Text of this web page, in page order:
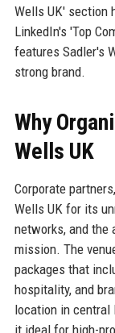
Wells UK' section
LinkedIn's 'Top
features Sadler's
strong brand.
Why
Wells UK
Corporate
Wells UK for its
networks, and
mission. The
packages that
hospitality, and
location in central
it ideal for high-